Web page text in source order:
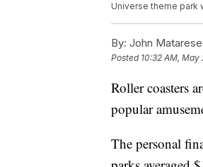
Universe theme park
By: John
Posted 10:32 AM, May
Roller coasters
popular
The personal